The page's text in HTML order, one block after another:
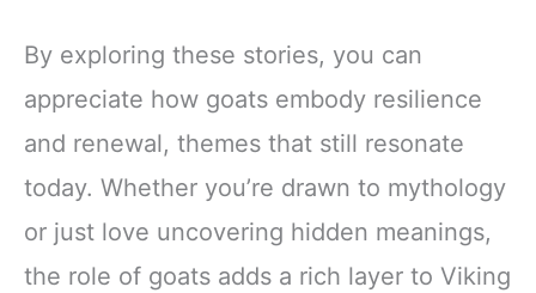
By exploring these stories, you can
appreciate how goats embody resilience
and renewal, themes that still resonate
today. Whether you’re drawn to mythology
or just love uncovering hidden meanings,
the role of goats adds a rich layer to Viking